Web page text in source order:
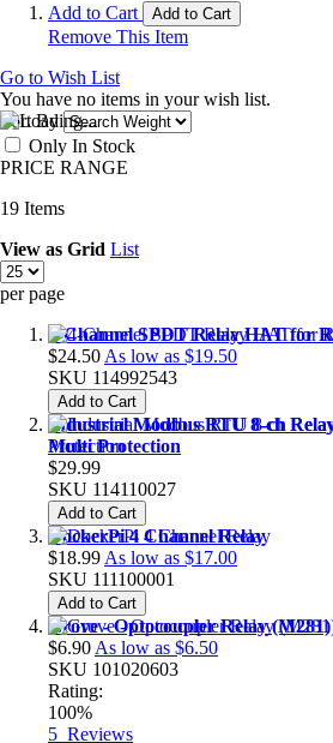
Add to Cart Add to Cart
Remove This Item
Go to Wish List
You have no items in your wish list.
Sort By
Only In Stock
PRICE RANGE
19 Items
View as Grid List
per page
4-Channel SPDT Relay HAT for
$24.50 As low as $19.50
SKU 114992543
Add to Cart
Industrial Modbus RTU 8-ch
Multi Protection
$29.99
SKU 114110027
Add to Cart
DockerPi 4 Channel Relay
$18.99 As low as $17.00
SKU 111100001
Add to Cart
Grove - Optocoupler Relay (M281)
$6.90 As low as $6.50
SKU 101020603
Rating:
100%
5 Reviews